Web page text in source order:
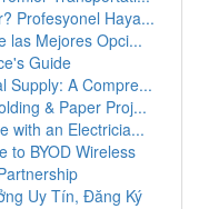
Profesyonel Haya...
las Mejores Opci...
Guide
Supply: A Compre...
& Paper Proj...
with an Electricia...
to BYOD Wireless
Uy Tín, Đăng Ký